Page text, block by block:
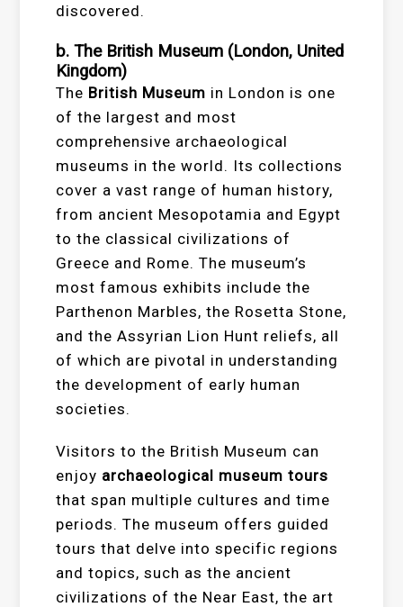
discovered.
b. The British Museum (London, United
Kingdom)
The British Museum in London is one
of the largest and most
comprehensive archaeological
museums in the world. Its collections
cover a vast range of human history,
from ancient Mesopotamia and Egypt
to the classical civilizations of
Greece and Rome. The museum’s
most famous exhibits include the
Parthenon Marbles, the Rosetta Stone,
and the Assyrian Lion Hunt reliefs, all
of which are pivotal in understanding
the development of early human
societies.
Visitors to the British Museum can
enjoy archaeological museum tours
that span multiple cultures and time
periods. The museum offers guided
tours that delve into specific regions
and topics, such as the ancient
civilizations of the Near East, the art